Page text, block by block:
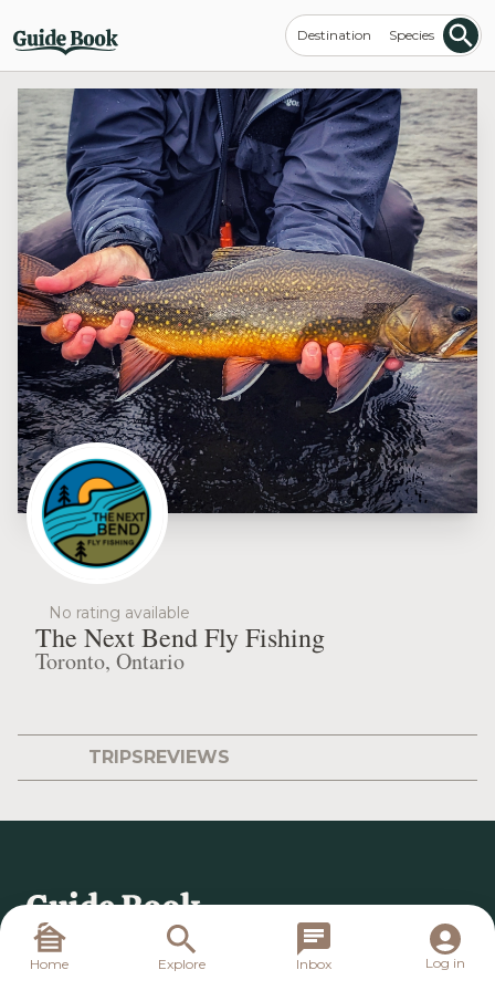
Destination Species
No rating available
The Next Bend Fly Fishing
Toronto, Ontario
TRIPSREVIEWS
Home Explore Inbox Log in